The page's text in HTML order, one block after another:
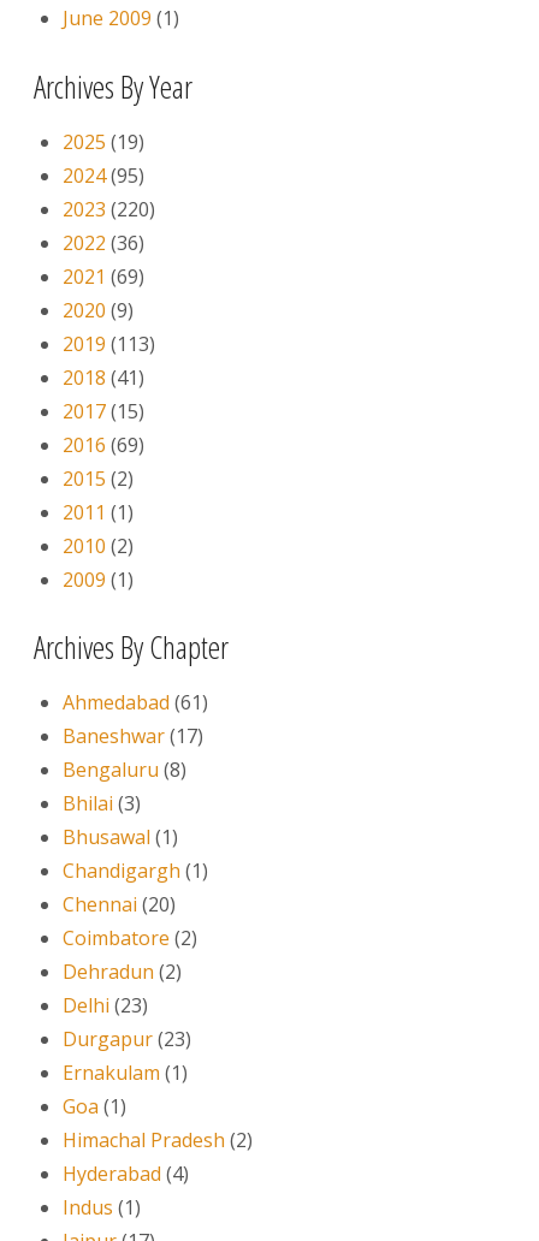
June 2009 (1)
Archives By Year
2025 (19)
2024(95)
2023 (220)
2022 (36)
2021 (69)
2020 (9)
2019 (113)
2018 (41)
2017(15)
2016 (69)
2015 (2)
2011 (1)
2010 (2)
2009 (1)
Archives By Chapter
Ahmedabad (61)
Baneshwar(17)
Bengaluru (8)
Bhilai (3)
Bhusawal (1)
Chandigargh (1)
Chennai (20)
Coimbatore (2)
Dehradun (2)
Delhi (23)
Durgapur(23)
Ernakulam (1)
Goa (1)
Himachal Pradesh (2)
Hyderabad (4)
Indus (1)